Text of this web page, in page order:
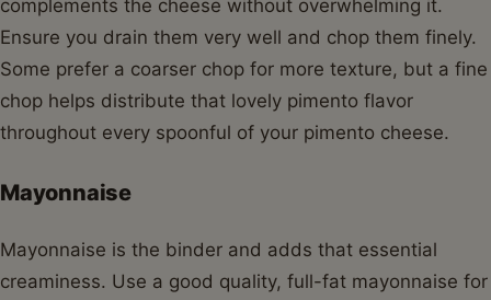
complements the cheese without overwhelming it.
Ensure you drain them very well and chop them finely.
Some prefer a coarser chop for more texture, but a fine
chop helps distribute that lovely pimento flavor
throughout every spoonful of your pimento cheese.
Mayonnaise
Mayonnaise is the binder and adds that essential
creaminess. Use a good quality, full-fat mayonnaise for